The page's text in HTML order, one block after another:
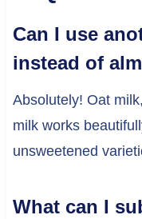
Can I use
instead of
Absolutely! Oat
milk works
unsweetened
What can I